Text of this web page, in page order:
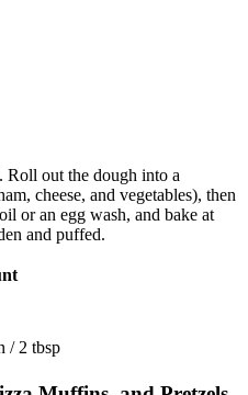
Roll out the dough into a
cheese, and vegetables), then
or an egg wash, and bake at
and puffed.
/ 2 tbsp